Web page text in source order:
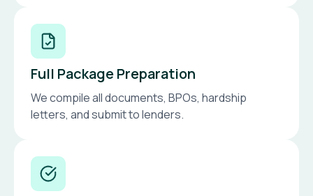
Full Package Preparation
We compile all documents, BPOs, hardship
letters, and submit to lenders.